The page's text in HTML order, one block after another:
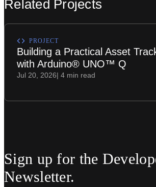
Related Projects
PROJECT
Building a Practical Asset
with Arduino® UNO™ Q
Jul 20, 2026| 4 min read
Sign up for the
Newsletter.